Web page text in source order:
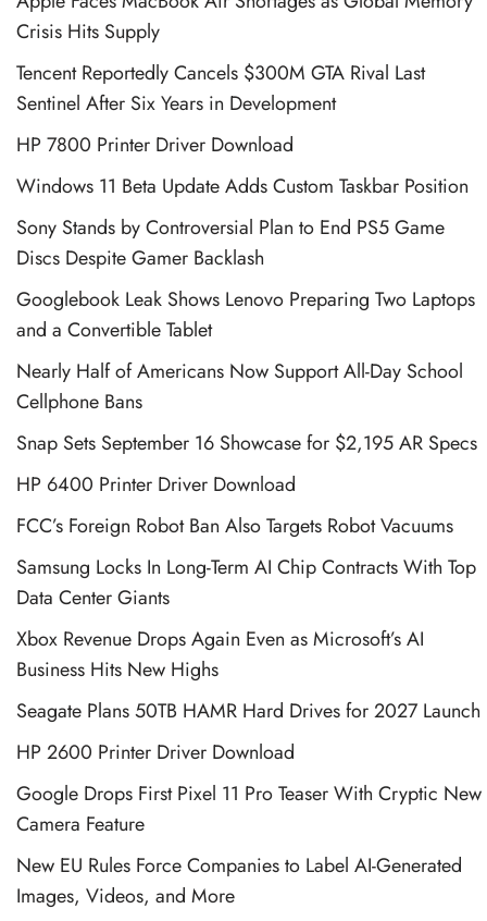
Crisis Hits Supply
Tencent Reportedly Cancels $300M GTA Rival Last
Sentinel After Six Years in Development
HP 7800 Printer Driver Download
Windows 11 Beta Update Adds Custom Taskbar Position
Sony Stands by Controversial Plan to End PS5 Game
Discs Despite Gamer Backlash
Googlebook Leak Shows Lenovo Preparing Two Laptops
and a Convertible Tablet
Nearly Half of Americans Now Support All-Day School
Cellphone Bans
Snap Sets September 16 Showcase for $2,195 AR Specs
HP 6400 Printer Driver Download
FCC’s Foreign Robot Ban Also Targets Robot Vacuums
Samsung Locks In Long-Term AI Chip Contracts With Top
Data Center Giants
Xbox Revenue Drops Again Even as Microsoft’s AI
Business Hits New Highs
Seagate Plans 50TB HAMR Hard Drives for 2027 Launch
HP 2600 Printer Driver Download
Google Drops First Pixel 11 Pro Teaser With Cryptic New
Camera Feature
New EU Rules Force Companies to Label AI-Generated
Images, Videos, and More